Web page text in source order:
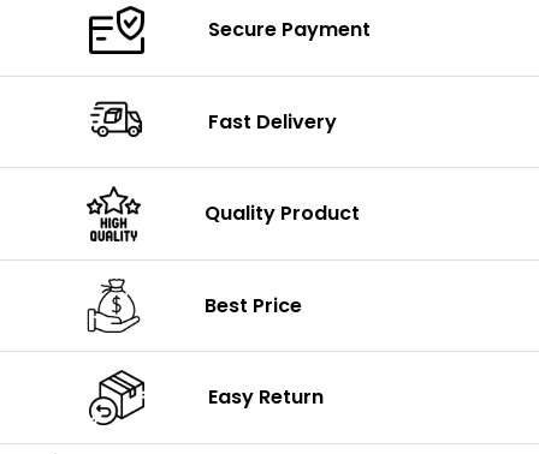
Secure Payment
Fast Delivery
Quality Product
Best Price
Easy Return